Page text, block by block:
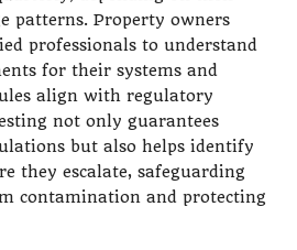
patterns. Property owners
professionals to understand
for their systems and
align with regulatory
not only guarantees
but also helps identify
they escalate, safeguarding
contamination and protecting